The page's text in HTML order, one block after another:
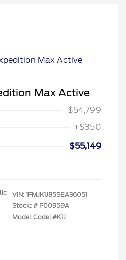
Max Active
$54,799
+$350
$55,149
VIN: 1FMJK1J85SEA36051
Stock: # P00959A
Model Code: #K1J